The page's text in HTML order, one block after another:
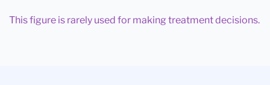
This figure is rarely used for making treatment decisions.